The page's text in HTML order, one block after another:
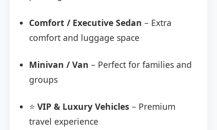
Comfort / Executive Sedan – Extra
comfort and luggage space
Minivan / Van – Perfect for families and
groups
⭐ VIP & Luxury Vehicles – Premium
travel experience